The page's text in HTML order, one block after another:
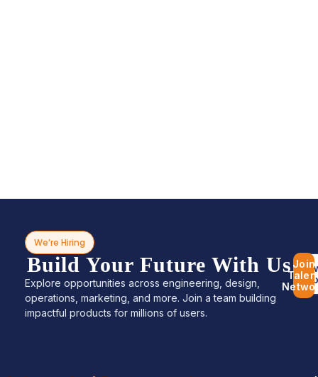
We’re Hiring
Build Your Future With Us
Explore opportunities across engineering, design,
operations, marketing, and more. Join a team building
impactful products for millions of users.
Join